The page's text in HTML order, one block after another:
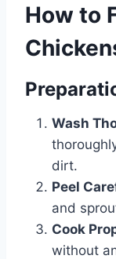
How to
Wash
dirt.
Peel
and
Cook
without